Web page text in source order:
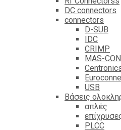
DC connectors
connectors
D-SUB
IDC
CRIMP
MAS-CON
USB
Βάσεις
απλές
PLCC